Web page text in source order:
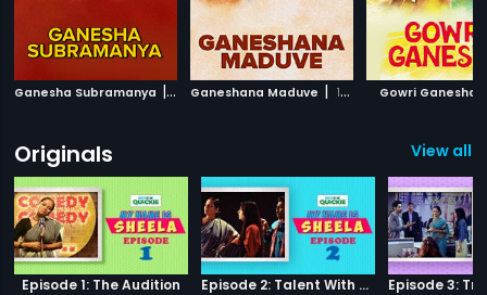
Ganesha Subramanya | 1992Ganeshana Maduve | 1990 Gowri Ganesha
Originals View all
Episode 1: The Audition Episode 2: Talent With Self-Doubt